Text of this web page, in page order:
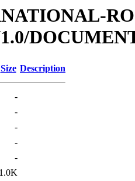
Size Description
-
-
-
-
-
1.0K